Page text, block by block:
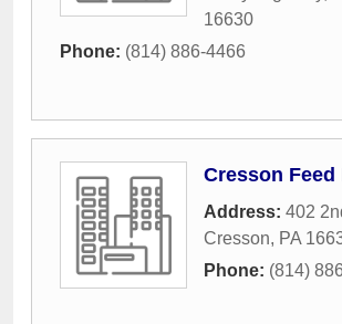
16630
Phone: (814) 886-4466
Cresson Feed
Address: 402
Cresson, PA
Phone: (814)